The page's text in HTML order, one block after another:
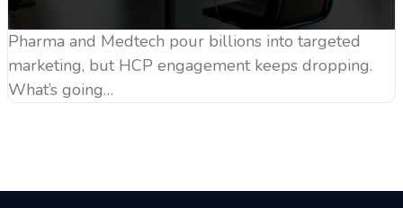
Pharma and Medtech pour billions into targeted
marketing, but HCP engagement keeps dropping.
What’s going…